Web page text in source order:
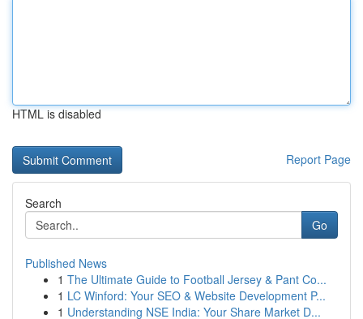
HTML is disabled
Report Page
Search
Go
Published News
1 The Ultimate Guide to Football Jersey & Pant Co...
1 LC Winford: Your SEO & Website Development P...
1 Understanding NSE India: Your Share Market D...